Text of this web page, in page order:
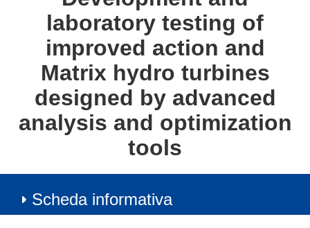
laboratory testing of
improved action and
Matrix hydro turbines
designed by advanced
analysis and optimization
tools
Scheda informativa